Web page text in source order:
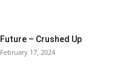
Future – Crushed Up
February 17, 2024